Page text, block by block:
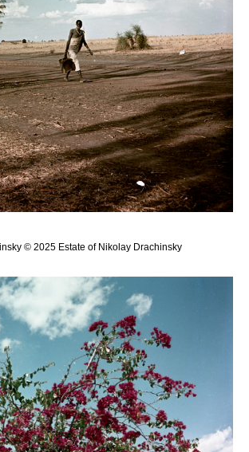
© 2025 Estate of Nikolay Drachinsky